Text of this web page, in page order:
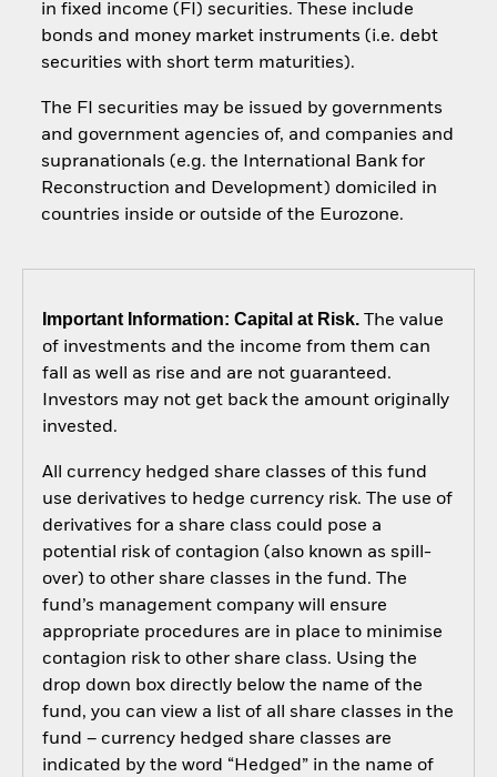
in fixed income (FI) securities. These include
bonds and money market instruments (i.e. debt
securities with short term maturities).
The FI securities may be issued by governments
and government agencies of, and companies and
supranationals (e.g. the International Bank for
Reconstruction and Development) domiciled in
countries inside or outside of the Eurozone.
Important Information: Capital at Risk.The value
of investments and the income from them can
fall as well as rise and are not guaranteed.
Investors may not get back the amount originally
invested.
All currency hedged share classes of this fund
use derivatives to hedge currency risk. The use of
derivatives for a share class could pose a
potential risk of contagion (also known as spill-
over) to other share classes in the fund. The
fund’s management company will ensure
appropriate procedures are in place to minimise
contagion risk to other share class. Using the
drop down box directly below the name of the
fund, you can view a list of all share classes in the
fund – currency hedged share classes are
indicated by the word “Hedged” in the name of